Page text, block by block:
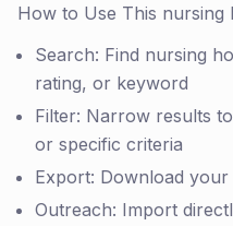
How to Use This nursing
Search: Find nursing
rating, or keyword
Filter: Narrow results
or specific criteria
Export: Download your
Outreach: Import